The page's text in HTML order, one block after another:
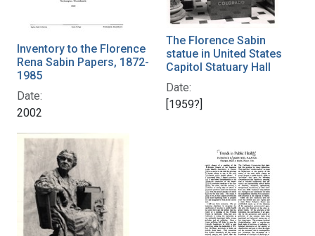
Inventory to the Florence
Rena Sabin Papers, 1872-
1985
Date:
2002
The Florence Sabin
statue in United States
Capitol Statuary Hall
Date:
[1959?]